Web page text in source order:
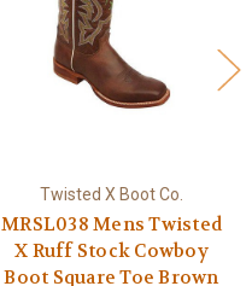
Twisted X Boot Co.
MRSL038 Mens Twisted
X Ruff Stock Cowboy
Boot Square Toe Brown